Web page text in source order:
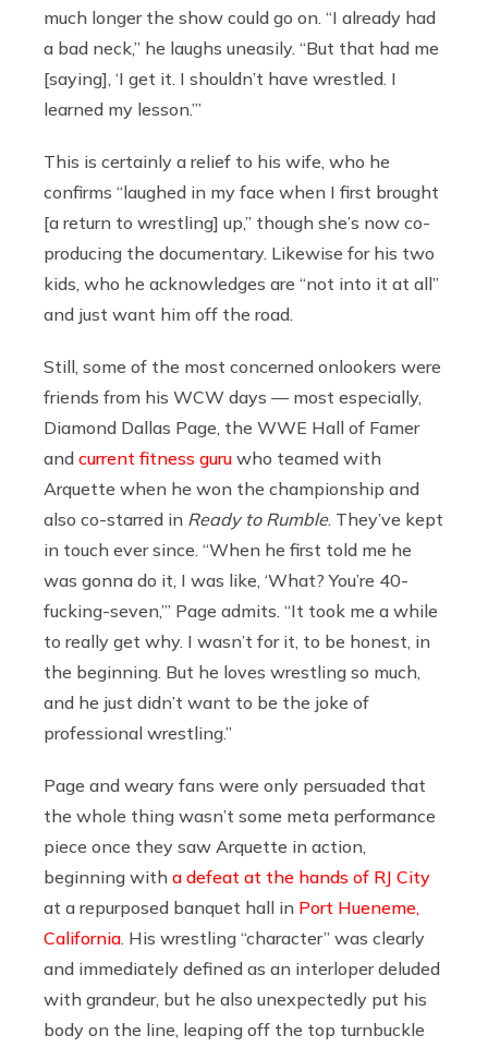
much longer the show could go on. “I already had
a bad neck,” he laughs uneasily. “But that had me
[saying], ‘I get it. I shouldn’t have wrestled. I
learned my lesson.’”
This is certainly a relief to his wife, who he
confirms “laughed in my face when I first brought
[a return to wrestling] up,” though she’s now co-
producing the documentary. Likewise for his two
kids, who he acknowledges are “not into it at all”
and just want him off the road.
Still, some of the most concerned onlookers were
friends from his WCW days — most especially,
Diamond Dallas Page, the WWE Hall of Famer
and current fitness guru who teamed with
Arquette when he won the championship and
also co-starred in Ready to Rumble. They’ve kept
in touch ever since. “When he first told me he
was gonna do it, I was like, ‘What? You’re 40-
fucking-seven,’” Page admits. “It took me a while
to really get why. I wasn’t for it, to be honest, in
the beginning. But he loves wrestling so much,
and he just didn’t want to be the joke of
professional wrestling.”
Page and weary fans were only persuaded that
the whole thing wasn’t some meta performance
piece once they saw Arquette in action,
beginning with a defeat at the hands of RJ City
at a repurposed banquet hall in Port Hueneme,
California . His wrestling “character” was clearly
and immediately defined as an interloper deluded
with grandeur, but he also unexpectedly put his
body on the line, leaping off the top turnbuckle